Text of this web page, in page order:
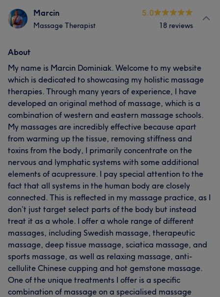
Marcin
Massage Therapist
5.0
18 reviews
About
My name is Marcin Dominiak. Welcome to my website
which is dedicated to showcasing my holistic massage
therapies. Through many years of experience, I have
developed an original method of massage, which is a
combination of western and eastern massage schools.
My massages are incredibly effective because apart
from warming up the tissue, removing stiffness and
toxins from the body, I primarily concentrate on the
nervous and lymphatic systems with some additional
elements of acupressure. I pay special attention to the
fact that all systems in the human body are closely
connected. This is reflected in my massage practice, as I
don’t just target select parts of the body but instead
treat it as a whole. I offer a whole range of different
massages, including Swedish massage, therapeutic
massage, deep tissue massage, sciatica massage, and
sports massage, as well as relaxing massage, anti-
cellulite Chinese cupping and hot gemstone massage.
One of the unique treatments I offer is a specific
combination of massage on a specialised massage